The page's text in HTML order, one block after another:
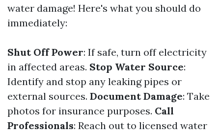
water damage! Here's what you should do
immediately:
Shut Off Power: If safe, turn off electricity
in affected areas. Stop Water Source:
Identify and stop any leaking pipes or
external sources. Document Damage: Take
photos for insurance purposes. Call
Professionals: Reach out to licensed water